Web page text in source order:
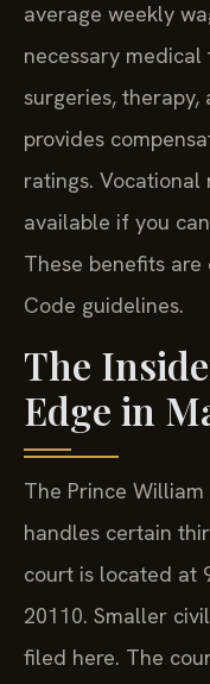
average weekly
necessary
surgeries, therapy,
provides
ratings.
available if you
These benefits
Code guidelines.
The
Edge in
The Prince
handles certain
court is located at
20110. Smaller
filed here. The